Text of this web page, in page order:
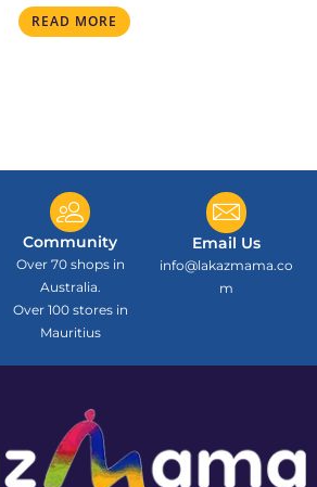
READ MORE
Community
Over 70 shops in
Australia.
Over 100 stores in
Mauritius
Email Us
info@lakazmama.co
m